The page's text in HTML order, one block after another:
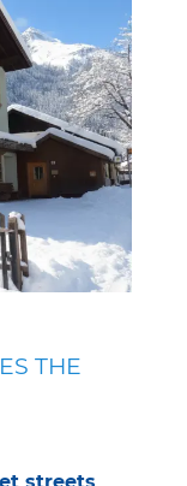
THE